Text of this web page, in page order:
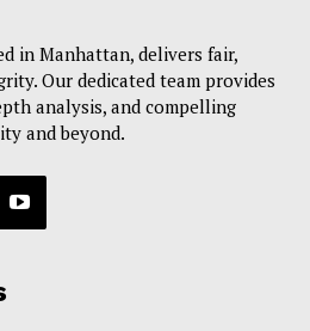
in Manhattan, delivers fair,
Our dedicated team provides
analysis, and compelling
and beyond.